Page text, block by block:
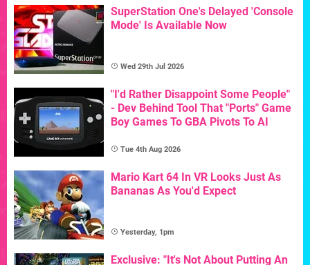
SuperStation One's Delayed 'Console
Mode' Is Available Now
Wed 29th Jul 2026
"I'd Rather Disappoint Some People"
- Dev Behind Tool That "Ports" Game
Boy Games To GBA Pivots To AI
Tue 4th Aug 2026
Mario Kart 64 In VR Looks Just As
Bananas As You'd Expect
Yesterday, 1pm
Exclusive: "It's Not About Putting An